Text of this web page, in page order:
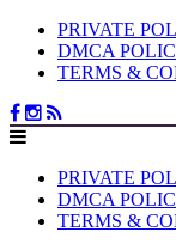
PRIVATE
DMCA
TERMS &
PRIVATE
DMCA
TERMS &